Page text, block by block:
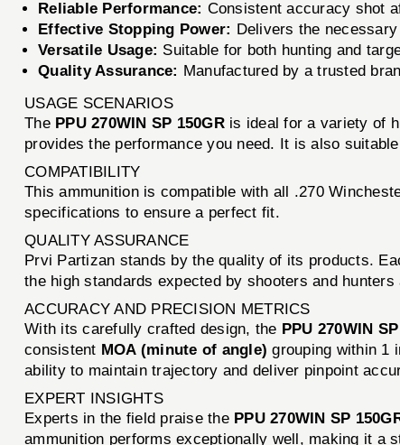
Reliable Performance: Consistent accuracy shot
Effective Stopping Power: Delivers the
Versatile Usage: Suitable for both hunting and
Quality Assurance: Manufactured by a trusted
USAGE SCENARIOS
The PPU 270WIN SP 150GRis ideal for a variety of
provides the performance you need. It is also
COMPATIBILITY
This ammunition is compatible with all .270
specifications to ensure a perfect fit.
QUALITY ASSURANCE
Prvi Partizan stands by the quality of its products.
the high standards expected by shooters and
ACCURACY AND PRECISION METRICS
With its carefully crafted design, the PPU 270WIN
consistent MOA (minute of angle) grouping within 1
ability to maintain trajectory and deliver pinpoint
EXPERT INSIGHTS
Experts in the field praise the PPU 270WIN SP
ammunition performs exceptionally well, making it a